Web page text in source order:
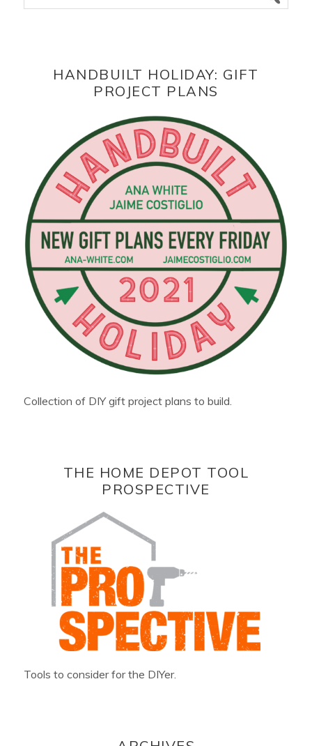
HANDBUILT HOLIDAY: GIFT
PROJECT PLANS
Collection of DIY gift project plans to build.
THE HOME DEPOT TOOL
PROSPECTIVE
Tools to consider for the DIYer.